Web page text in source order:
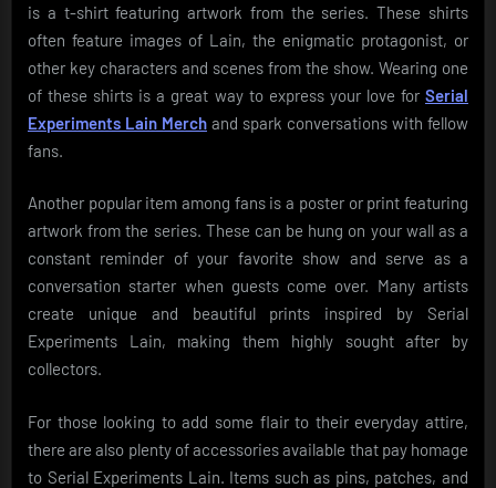
is a t-shirt featuring artwork from the series. These shirts
often feature images of Lain, the enigmatic protagonist, or
other key characters and scenes from the show. Wearing one
of these shirts is a great way to express your love for Serial
Experiments Lain Merch and spark conversations with fellow
fans.
Another popular item among fans is a poster or print featuring
artwork from the series. These can be hung on your wall as a
constant reminder of your favorite show and serve as a
conversation starter when guests come over. Many artists
create unique and beautiful prints inspired by Serial
Experiments Lain, making them highly sought after by
collectors.
For those looking to add some flair to their everyday attire,
there are also plenty of accessories available that pay homage
to Serial Experiments Lain. Items such as pins, patches, and